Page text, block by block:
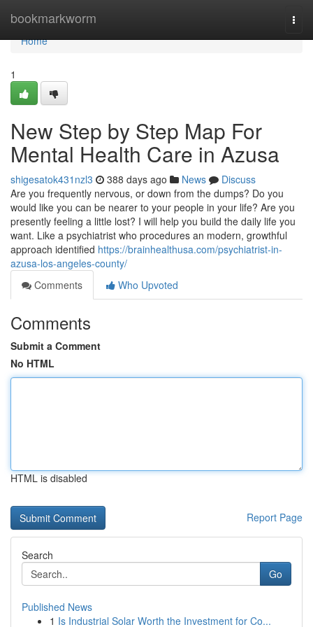
bookmarkworm
Home
Home
1
New Step by Step Map For
Mental Health Care in Azusa
shigesatok431nzl3 388 days ago News
Discuss
Are you frequently nervous, or down from the dumps? Do you
would like you can be nearer to your people in your life? Are you
presently feeling a little lost? I will help you build the daily life you
want. Like a psychiatrist who procedures an modern, growthful
approach identified https://brainhealthusa.com/psychiatrist-in-
azusa-los-angeles-county/
Comments
Who Upvoted
Comments
Submit a Comment
No HTML
HTML is disabled
Report Page
Search
Go
Published News
1 Is Industrial Solar Worth the Investment for Co...